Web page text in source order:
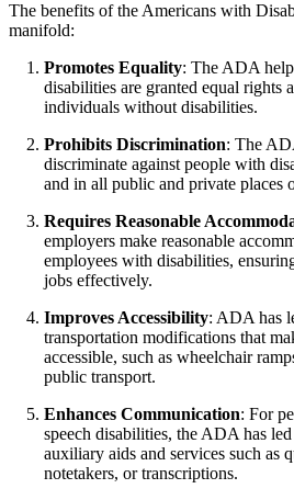
The benefits of the Americans with
manifold:
Promotes Equality: The ADA
disabilities are granted equal rights
individuals without disabilities.
Prohibits Discrimination: The
discriminate against people with
and in all public and private places
Requires Reasonable
employers make reasonable
employees with disabilities,
jobs effectively.
Improves Accessibility: ADA has
transportation modifications that
accessible, such as wheelchair
public transport.
Enhances Communication: For
speech disabilities, the ADA has
auxiliary aids and services such as
notetakers, or transcriptions.